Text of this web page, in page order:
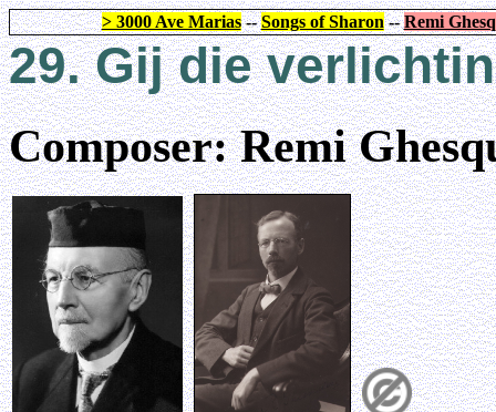
> 3000 Ave Marias--Songs of Sharon--Remi
29. Gij die
Composer: Remi